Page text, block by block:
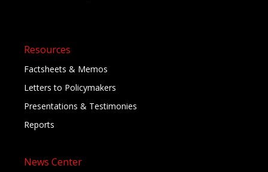
Resources
Factsheets & Memos
Letters to Policymakers
Presentations & Testimonies
Reports
News Center